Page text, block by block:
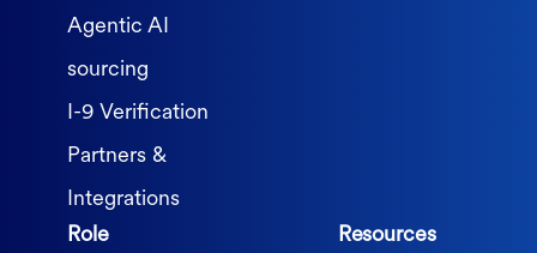
Agentic AI
sourcing
I-9 Verification
Partners &
Integrations
Role Resources